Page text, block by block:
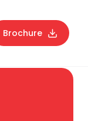
Brochure